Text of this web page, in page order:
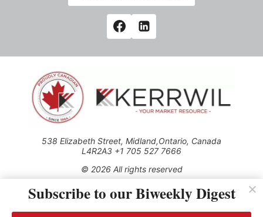
538 Elizabeth Street, Midland,Ontario, Canada
L4R2A3 +1 705 527 7666
© 2026 All rights reserved
Use of this Site constitutes acceptance of our Privacy Policy
(effective 1.1.2016)
Subscribe to our Biweekly Digest